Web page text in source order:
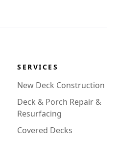
SERVICES
New Deck Construction
Deck & Porch Repair &
Resurfacing
Covered Decks